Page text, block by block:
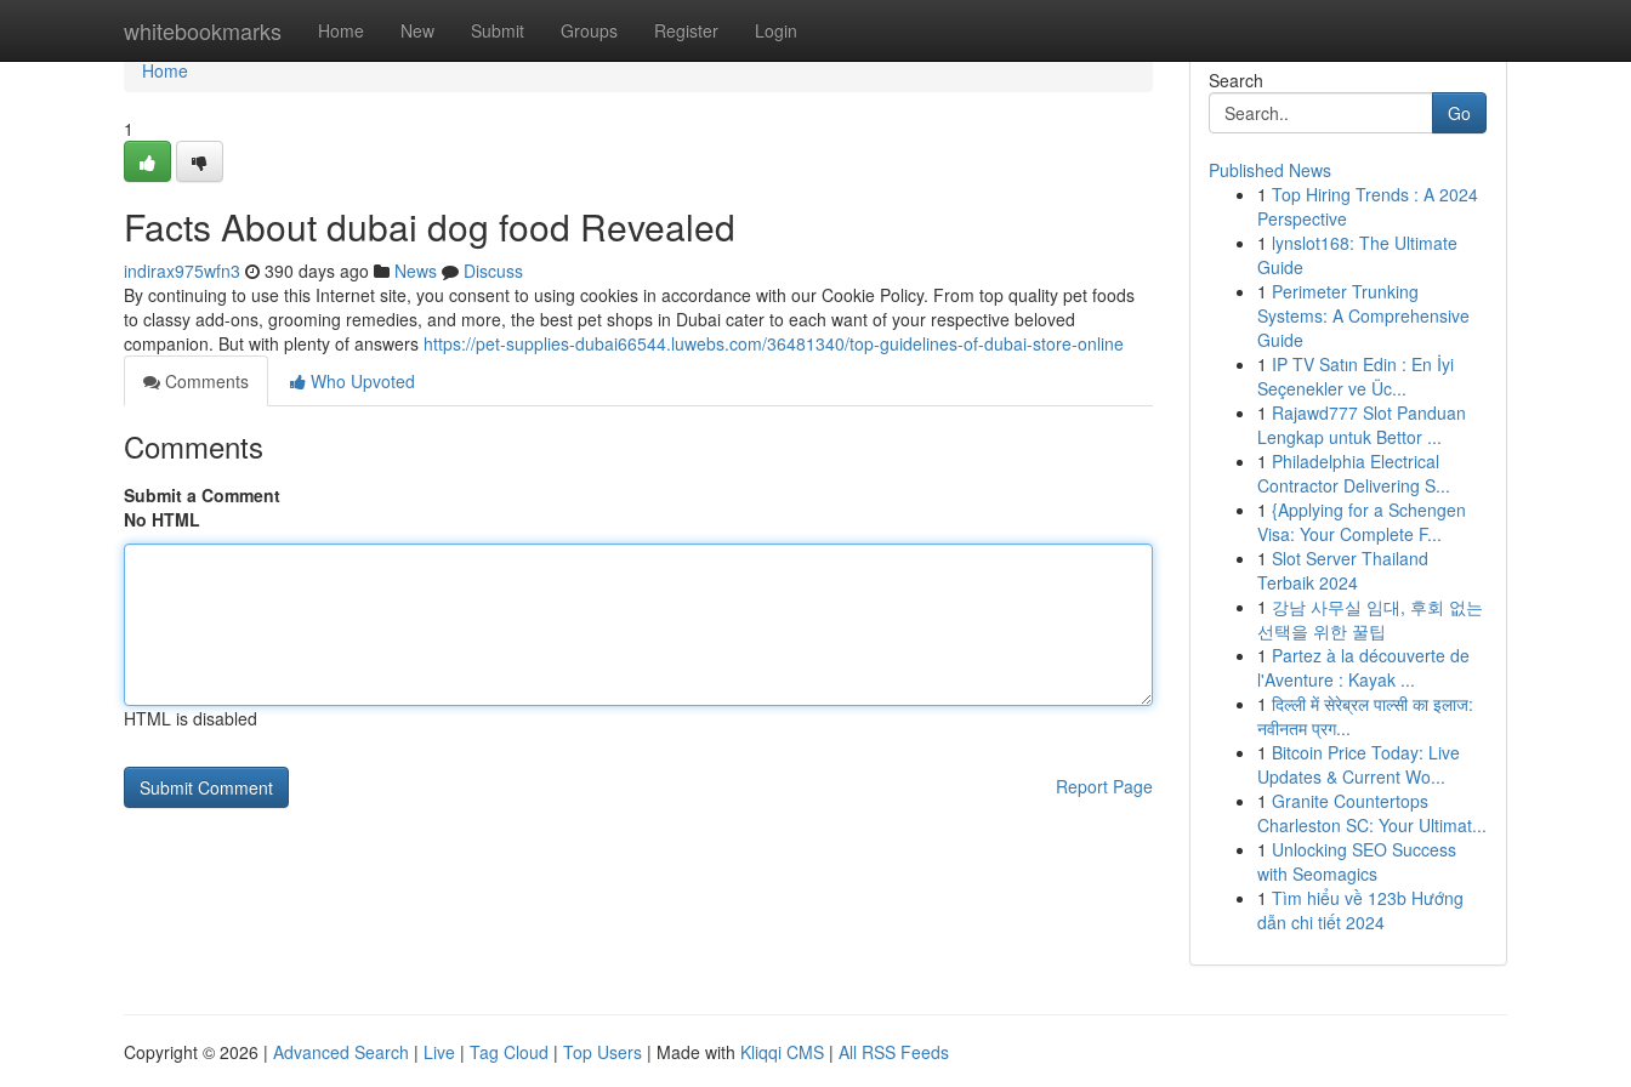
whitebookmarks Home New Submit Groups Register Login
Home
Home
1
Facts About dubai dog food Revealed
indirax975wfn3 390 days ago News
Discuss
By continuing to use this Internet site, you consent to using cookies in accordance with our Cookie Policy. From top quality pet foods
to classy add-ons, grooming remedies, and more, the best pet shops in Dubai cater to each want of your respective beloved
companion. But with plenty of answers https://pet-supplies-dubai66544.luwebs.com/36481340/top-guidelines-of-dubai-store-online
Comments
Who Upvoted
Comments
Submit a Comment
No HTML
HTML is disabled
Report Page
Search
Go
Published News
1 Top Hiring Trends : A 2024
Perspective
1 lynslot168: The Ultimate
Guide
1 Perimeter Trunking
Systems: A Comprehensive
Guide
1 IP TV Satın Edin : En İyi
Seçenekler ve Üc...
1 Rajawd777 Slot Panduan
Lengkap untuk Bettor ...
1 Philadelphia Electrical
Contractor Delivering S...
1 {Applying for a Schengen
Visa: Your Complete F...
1 Slot Server Thailand
Terbaik 2024
1 강남 사무실 임대, 후회 없는
선택을 위한 꿀팁
1 Partez à la découverte de
l'Aventure : Kayak ...
1 दिल्ली में सेरेब्रल पाल्सी का इलाज:
नवीनतम प्रग...
1 Bitcoin Price Today: Live
Updates & Current Wo...
1 Granite Countertops
Charleston SC: Your Ultimat...
1 Unlocking SEO Success
with Seomagics
1 Tìm hiểu về 123b Hướng
dẫn chi tiết 2024
Copyright © 2026 | Advanced Search | Live | Tag Cloud | Top Users | Made with Kliqqi CMS | All RSS Feeds